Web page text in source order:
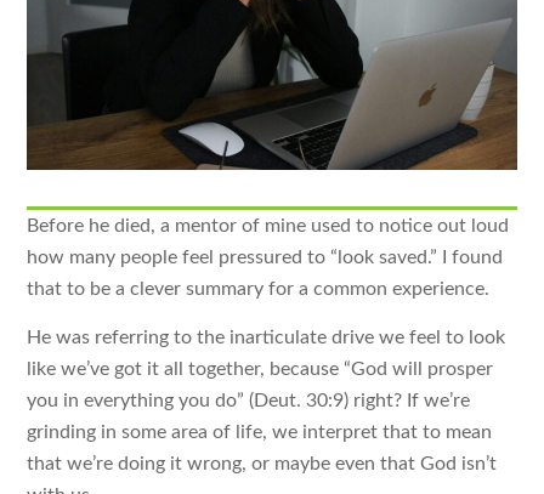
Before he died, a mentor of mine used to notice out loud
how many people feel pressured to “look saved.” I found
that to be a clever summary for a common experience.
He was referring to the inarticulate drive we feel to look
like we’ve got it all together, because “God will prosper
you in everything you do” (Deut. 30:9) right? If we’re
grinding in some area of life, we interpret that to mean
that we’re doing it wrong, or maybe even that God isn’t